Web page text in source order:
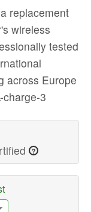
replacement
wireless
tested
across Europe
charge-3
?